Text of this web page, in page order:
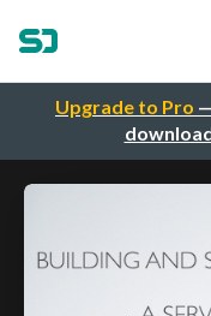
Upgrade to Pro